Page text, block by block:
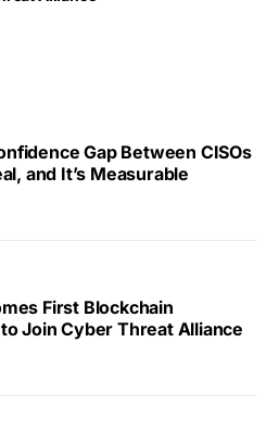
Gap Between CISOs
and It’s Measurable
First Blockchain
Join Cyber Threat Alliance